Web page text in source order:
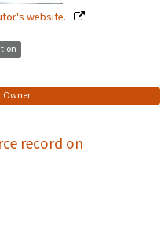
website.
Owner
record on